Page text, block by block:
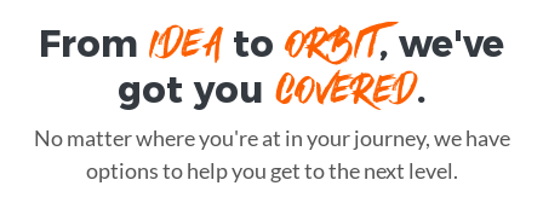
FromIDEAtoORBIT, we've
got you COVERED.
No matter where you're at in your journey, we have
options to help you get to the next level.